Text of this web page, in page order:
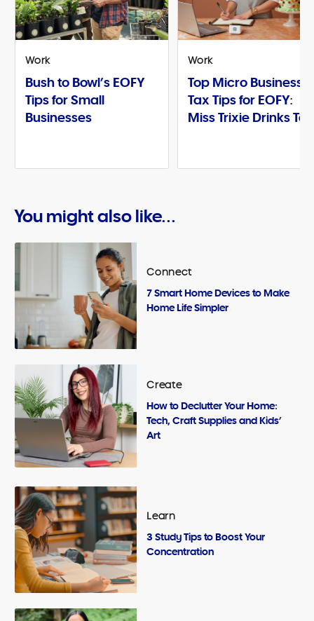
Work
Bush to Bowl’s EOFY
Tips for Small
Businesses
Work
Top Micro Business
Tax Tips for EOFY:
Miss Trixie Drinks Tea
You might also like...
Connect
7 Smart Home Devices to Make
Home Life Simpler
Create
How to Declutter Your Home:
Tech, Craft Supplies and Kids’
Art
Learn
3 Study Tips to Boost Your
Concentration